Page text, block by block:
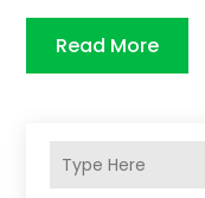
Read More